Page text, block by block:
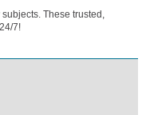
These trusted,
7!